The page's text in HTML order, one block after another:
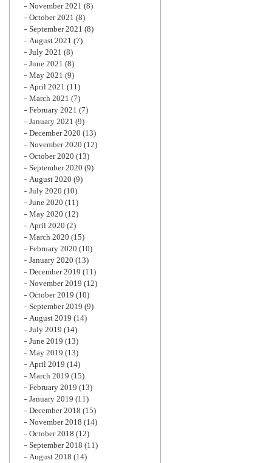
November 2021 (8)
October 2021 (8)
September 2021 (8)
August 2021 (7)
July 2021 (8)
June 2021 (8)
May 2021 (9)
April 2021 (11)
March 2021 (7)
February 2021 (7)
January 2021 (9)
December 2020 (13)
November 2020 (12)
October 2020 (13)
September 2020 (9)
August 2020 (9)
July 2020 (10)
June 2020 (11)
May 2020 (12)
April 2020 (2)
March 2020 (15)
February 2020 (10)
January 2020 (13)
December 2019 (11)
November 2019 (12)
October 2019 (10)
September 2019 (9)
August 2019 (14)
July 2019 (14)
June 2019 (13)
May 2019 (13)
April 2019 (14)
March 2019 (15)
February 2019 (13)
January 2019 (11)
December 2018 (15)
November 2018 (14)
October 2018 (12)
September 2018 (11)
August 2018 (14)